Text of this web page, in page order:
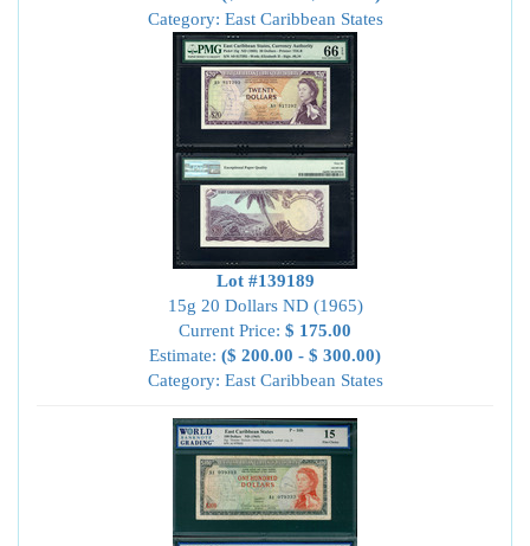
Category: East Caribbean States
Lot #139189
15g 20 Dollars ND (1965)
Current Price: $ 175.00
Estimate: ($ 200.00 - $ 300.00)
Category: East Caribbean States